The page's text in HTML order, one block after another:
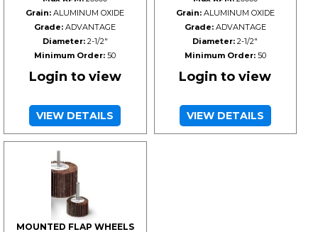
Grain: ALUMINUM OXIDE
Grade: ADVANTAGE
Diameter:2-1/2"
Minimum Order: 50
Login to view
VIEW DETAILS
Grain:ALUMINUM OXIDE
Grade:ADVANTAGE
Diameter: 2-1/2"
Minimum Order:50
Login to view
VIEW DETAILS
MOUNTED FLAP WHEELS